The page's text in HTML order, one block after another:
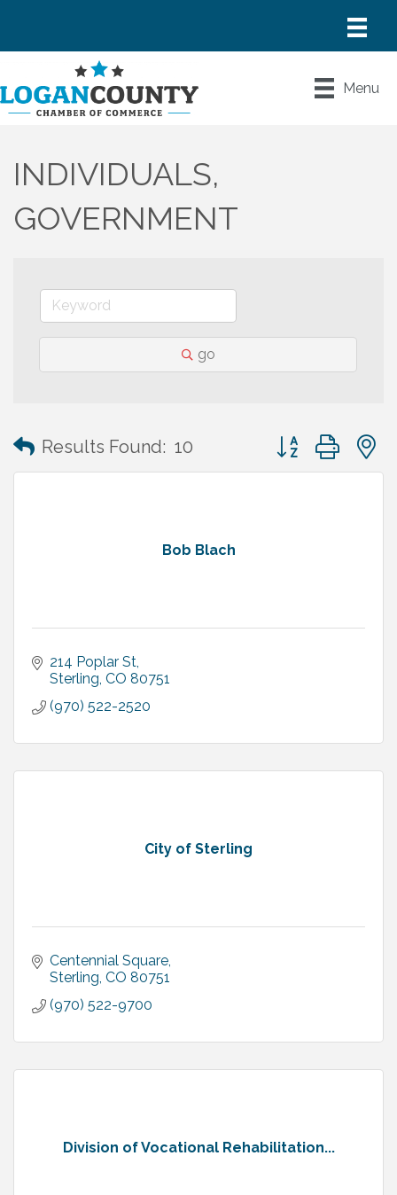
Menu
INDIVIDUALS,
GOVERNMENT
go
Results Found: 10 Button group with
Bob Blach
214 Poplar St
Sterling CO 80751
(970) 522-2520
City of Sterling
Centennial Square
Sterling CO 80751
(970) 522-9700
Division of Vocational Rehabilitation...